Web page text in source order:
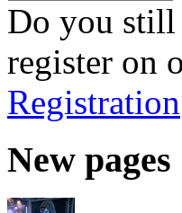
Do you still
register on
Registration
New pages